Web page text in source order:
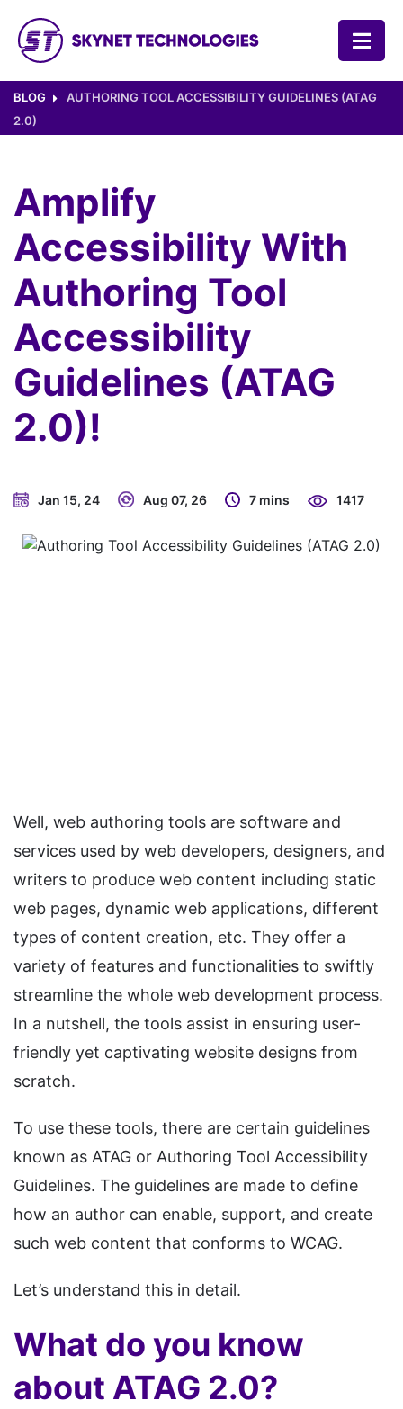
BLOG
AUTHORING TOOL ACCESSIBILITY GUIDELINES (ATAG
2.0)
Amplify
Accessibility With
Authoring Tool
Accessibility
Guidelines (ATAG
2.0)!
Jan 15, 24 Aug 07, 26 7 mins 1417
Well, web authoring tools are software and
services used by web developers, designers, and
writers to produce web content including static
web pages, dynamic web applications, different
types of content creation, etc. They offer a
variety of features and functionalities to swiftly
streamline the whole web development process.
In a nutshell, the tools assist in ensuring user-
friendly yet captivating website designs from
scratch.
To use these tools, there are certain guidelines
known as ATAG or Authoring Tool Accessibility
Guidelines. The guidelines are made to define
how an author can enable, support, and create
such web content that conforms to WCAG.
Let’s understand this in detail.
What do you know
about ATAG 2.0?